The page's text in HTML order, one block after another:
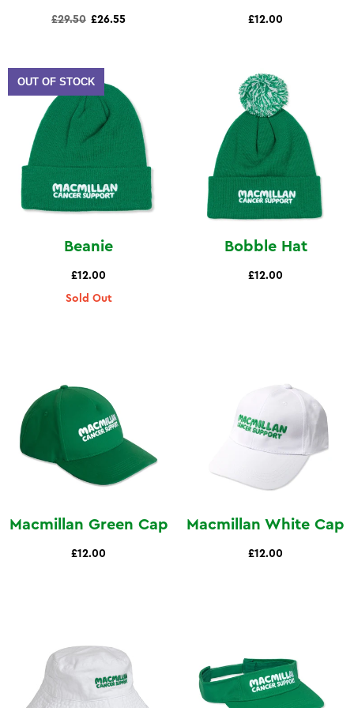
Regular
£29.50 £26.55 £12.00
OUT OF STOCK
Beanie
£12.00
Sold Out
Bobble Hat
£12.00
Macmillan Green Cap
£12.00
Macmillan White Cap
£12.00